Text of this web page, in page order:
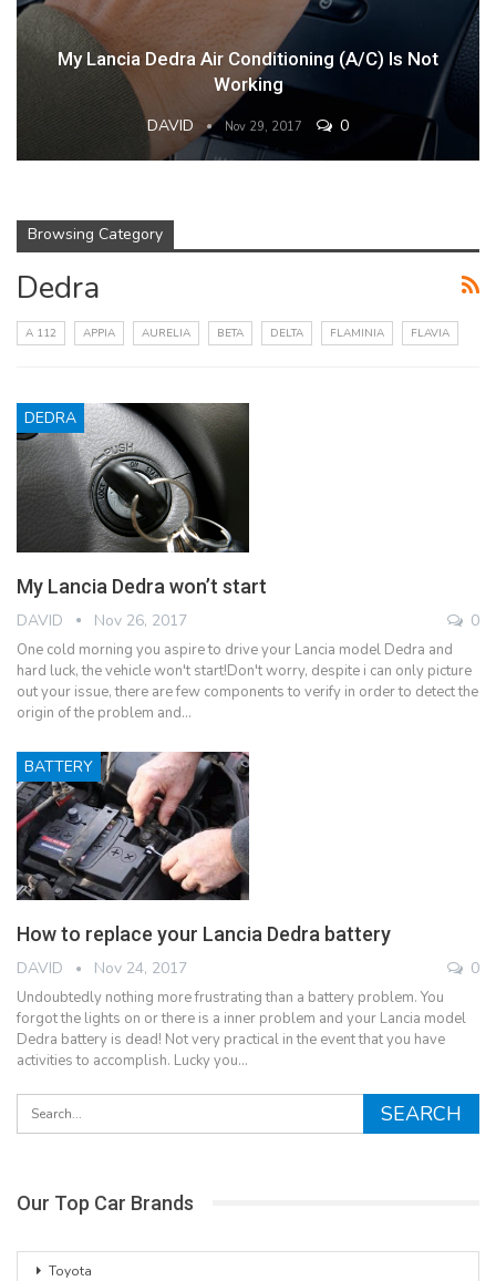
My Lancia Dedra Air Conditioning (A/C) Is Not
Working
DAVID Nov 29, 2017 0
Browsing Category
Dedra
A 112 APPIA AURELIA BETA DELTA FLAMINIA FLAVIA
DEDRA
My Lancia Dedra won’t start
DAVID Nov 26, 2017 0
One cold morning you aspire to drive your Lancia model Dedra and
hard luck, the vehicle won't start!Don't worry, despite i can only picture
out your issue, there are few components to verify in order to detect the
origin of the problem and…
BATTERY
How to replace your Lancia Dedra battery
DAVID Nov 24, 2017 0
Undoubtedly nothing more frustrating than a battery problem. You
forgot the lights on or there is a inner problem and your Lancia model
Dedra battery is dead! Not very practical in the event that you have
activities to accomplish. Lucky you…
Our Top Car Brands
Toyota